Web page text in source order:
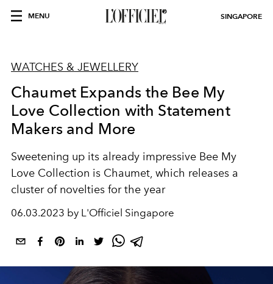
MENU SINGAPORE
WATCHES & JEWELLERY
Chaumet Expands the Bee My
Love Collection with Statement
Makers and More
Sweetening up its already impressive Bee My
Love Collection is Chaumet, which releases a
cluster of novelties for the year
06.03.2023 by L'Officiel Singapore